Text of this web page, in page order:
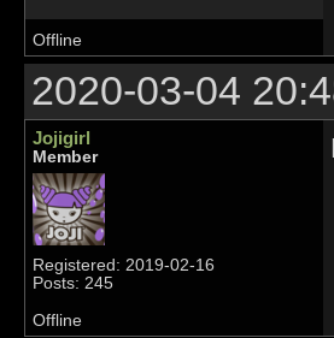
Offline
2020-03-04
Jojigirl
Member
Registered: 2019-02-16
Posts: 245
Offline